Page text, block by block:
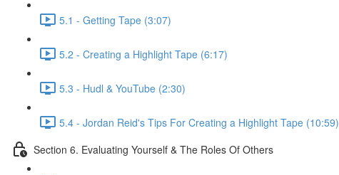
5.1 - Getting Tape (3:07)
5.2 - Creating a Highlight Tape (6:17)
5.3 - Hudl & YouTube (2:30)
5.4 - Jordan Reid's Tips For Creating a Highlight Tape (10:59)
Section 6. Evaluating Yourself & The Roles Of Others